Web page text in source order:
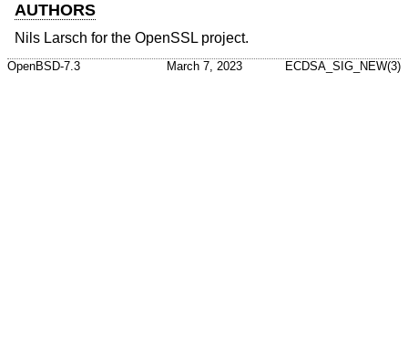
AUTHORS
Nils Larsch for the OpenSSL project.
OpenBSD-7.3 March 7, 2023 ECDSA_SIG_NEW(3)